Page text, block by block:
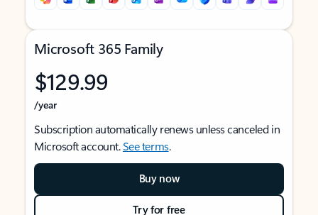
Microsoft 365 Family
$129.99
/year
Subscription automatically renews unless canceled in
Microsoft account.See terms.
Buy now
Try for free